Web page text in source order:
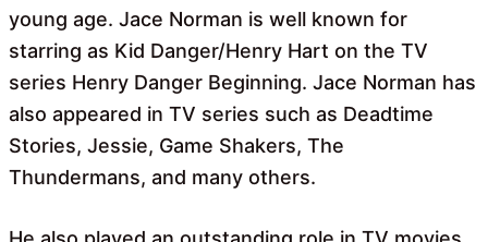
young age. Jace Norman is well known for
starring as Kid Danger/Henry Hart on the TV
series Henry Danger Beginning. Jace Norman has
also appeared in TV series such as Deadtime
Stories, Jessie, Game Shakers, The
Thundermans, and many others.